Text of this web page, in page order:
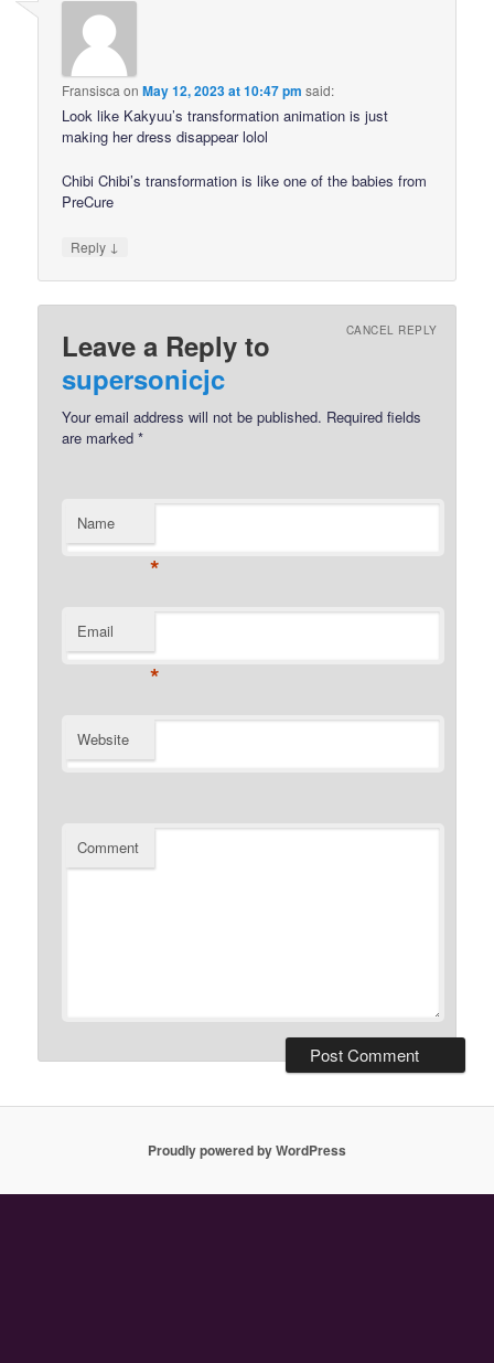
Fransisca onMay 12, 2023 at 10:47 pm said:
Look like Kakyuu’s transformation animation is just
making her dress disappear lolol
Chibi Chibi’s transformation is like one of the babies from
PreCure
Reply ↓
Leave a Reply to
supersonicjc
CANCEL REPLY
Your email address will not be published. Required fields
are marked*
Name
*
Email
*
Website
Comment
Proudly powered by WordPress